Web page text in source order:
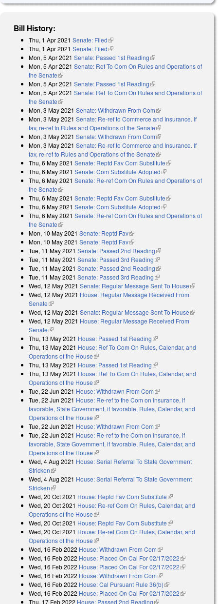
Bill History:
Thu, 1 Apr 2021 Senate: Filed(link is external)
Thu, 1 Apr 2021 Senate: Filed(link is external)
Mon, 5 Apr 2021 Senate: Passed 1st Reading(link is external)
Mon, 5 Apr 2021 Senate: Ref To Com On Rules and Operations of
the Senate(link is external)
Mon, 5 Apr 2021 Senate: Passed 1st Reading(link is external)
Mon, 5 Apr 2021 Senate: Ref To Com On Rules and Operations of
the Senate(link is external)
Mon, 3 May 2021 Senate: Withdrawn From Com(link is external)
Mon, 3 May 2021 Senate: Re-ref to Commerce and Insurance. If
fav, re-ref to Rules and Operations of the Senate(link is external)
Mon, 3 May 2021 Senate: Withdrawn From Com(link is external)
Mon, 3 May 2021 Senate: Re-ref to Commerce and Insurance. If
fav, re-ref to Rules and Operations of the Senate(link is external)
Thu, 6 May 2021 Senate: Reptd Fav Com Substitute(link is external)
Thu, 6 May 2021 Senate: Com Substitute Adopted(link is external)
Thu, 6 May 2021 Senate: Re-ref Com On Rules and Operations of
the Senate(link is external)
Thu, 6 May 2021 Senate: Reptd Fav Com Substitute(link is external)
Thu, 6 May 2021 Senate: Com Substitute Adopted(link is external)
Thu, 6 May 2021 Senate: Re-ref Com On Rules and Operations of
the Senate(link is external)
Mon, 10 May 2021 Senate: Reptd Fav(link is external)
Mon, 10 May 2021 Senate: Reptd Fav(link is external)
Tue, 11 May 2021 Senate: Passed 2nd Reading(link is external)
Tue, 11 May 2021 Senate: Passed 3rd Reading(link is external)
Tue, 11 May 2021 Senate: Passed 2nd Reading(link is external)
Tue, 11 May 2021 Senate: Passed 3rd Reading(link is external)
Wed, 12 May 2021 Senate: Regular Message Sent To House(link is
Wed, 12 May 2021 House: Regular Message Received From
Senate(link is external)
Wed, 12 May 2021 Senate: Regular Message Sent To House(link is
Wed, 12 May 2021 House: Regular Message Received From
Senate(link is external)
Thu, 13 May 2021 House: Passed 1st Reading(link is external)
Thu, 13 May 2021 House: Ref To Com On Rules, Calendar, and
Operations of the House(link is external)
Thu, 13 May 2021 House: Passed 1st Reading(link is external)
Thu, 13 May 2021 House: Ref To Com On Rules, Calendar, and
Operations of the House(link is external)
Tue, 22 Jun 2021 House: Withdrawn From Com(link is external)
Tue, 22 Jun 2021 House: Re-ref to the Com on Insurance, if
favorable, State Government, if favorable, Rules, Calendar, and
Operations of the House(link is external)
Tue, 22 Jun 2021 House: Withdrawn From Com(link is external)
Tue, 22 Jun 2021 House: Re-ref to the Com on Insurance, if
favorable, State Government, if favorable, Rules, Calendar, and
Operations of the House(link is external)
Wed, 4 Aug 2021 House: Serial Referral To State Government
Stricken(link is external)
Wed, 4 Aug 2021 House: Serial Referral To State Government
Stricken(link is external)
Wed, 20 Oct 2021 House: Reptd Fav Com Substitute(link is external)
Wed, 20 Oct 2021 House: Re-ref Com On Rules, Calendar, and
Operations of the House(link is external)
Wed, 20 Oct 2021 House: Reptd Fav Com Substitute(link is external)
Wed, 20 Oct 2021 House: Re-ref Com On Rules, Calendar, and
Operations of the House(link is external)
Wed, 16 Feb 2022 House: Withdrawn From Com(link is external)
Wed, 16 Feb 2022 House: Placed On Cal For 02/17/2022(link is
external)
Wed, 16 Feb 2022 House: Placed On Cal For 02/17/2022(link is
Wed, 16 Feb 2022 House: Withdrawn From Com(link is external)
Wed, 16 Feb 2022 House: Cal Pursuant Rule 36(b)(link is external)
Wed, 16 Feb 2022 House: Placed On Cal For 02/17/2022(link is
Thu, 17 Feb 2022 House: Passed 2nd Reading(link is external)